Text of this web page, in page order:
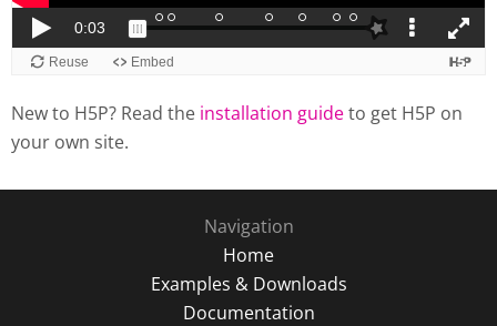
New to H5P? Read the installation guideto get H5P on
your own site.
Navigation
Home
Examples & Downloads
Documentation